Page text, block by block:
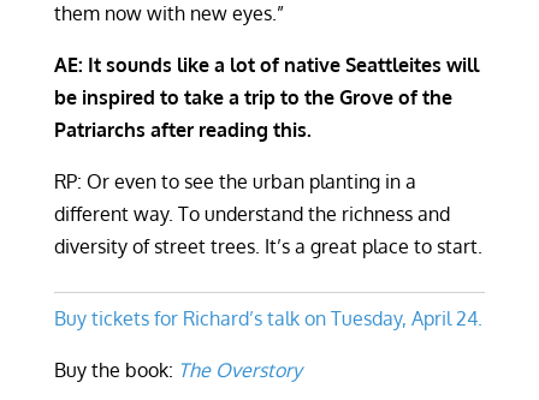
them now with new eyes.”
AE: It sounds like a lot of native Seattleites will
be inspired to take a trip to the Grove of the
Patriarchs after reading this.
RP: Or even to see the urban planting in a
different way. To understand the richness and
diversity of street trees. It’s a great place to start.
Buy tickets for Richard’s talk on Tuesday, April 24.
Buy the book: The Overstory